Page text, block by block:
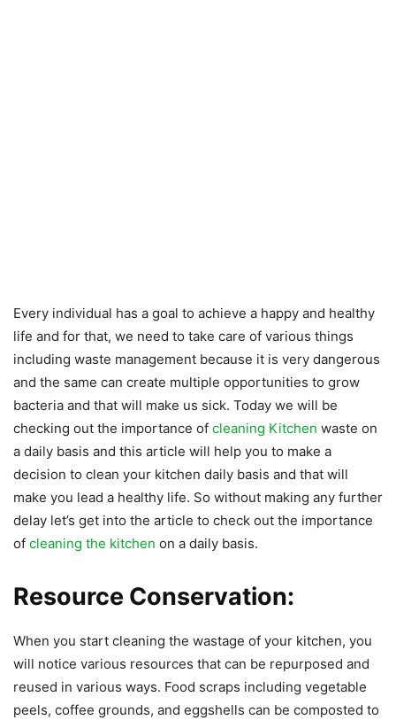
Every individual has a goal to achieve a happy and healthy
life and for that, we need to take care of various things
including waste management because it is very dangerous
and the same can create multiple opportunities to grow
bacteria and that will make us sick. Today we will be
checking out the importance of cleaning Kitchen waste on
a daily basis and this article will help you to make a
decision to clean your kitchen daily basis and that will
make you lead a healthy life. So without making any further
delay let’s get into the article to check out the importance
of cleaning the kitchen on a daily basis.
Resource Conservation:
When you start cleaning the wastage of your kitchen, you
will notice various resources that can be repurposed and
reused in various ways. Food scraps including vegetable
peels, coffee grounds, and eggshells can be composted to